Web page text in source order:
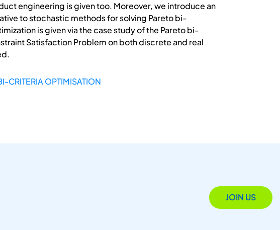
engineering is given too. Moreover, we introduce an
to stochastic methods for solving Pareto bi-
is given via the case study of the Pareto bi-
Satisfaction Problem on both discrete and real
CRITERIA OPTIMISATION
JOIN US